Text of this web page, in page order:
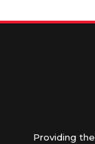
Providing